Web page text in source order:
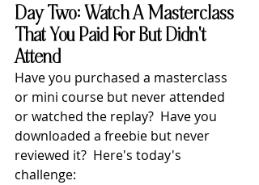
Day Two: Watch A Masterclass
That You Paid For But Didn't
Attend
Have you purchased a masterclass
or mini course but never attended
or watched the replay?  Have you
downloaded a freebie but never
reviewed it?  Here's today's
challenge: